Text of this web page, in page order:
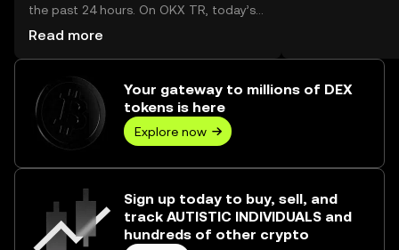
the past 24 hours. On OKX TR, today’s
AUTISTIC INDIVIDUALS trading volume
Read more
Your gateway to millions of DEX
tokens is here
Explore now
Sign up today to buy, sell, and
track AUTISTIC INDIVIDUALS and
hundreds of other crypto